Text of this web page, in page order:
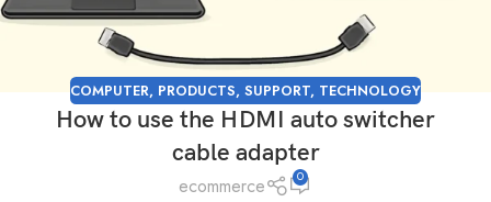
COMPUTER, PRODUCTS, SUPPORT, TECHNOLOGY
How to use the HDMI auto switcher
cable adapter
ecommerce 0